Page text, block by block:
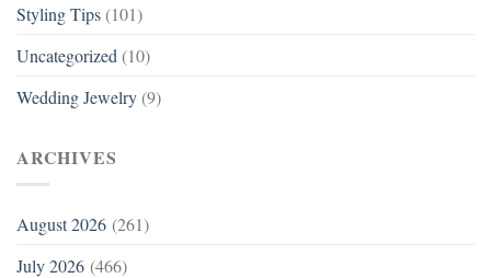
Styling Tips (101)
Uncategorized (10)
Wedding Jewelry (9)
ARCHIVES
August 2026 (261)
July 2026 (466)